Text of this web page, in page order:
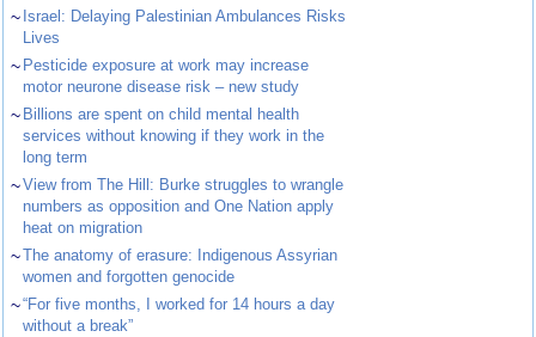
~ Israel: Delaying Palestinian Ambulances Risks
Lives
~ Pesticide exposure at work may increase
motor neurone disease risk – new study
~ Billions are spent on child mental health
services without knowing if they work in the
long term
~View from The Hill: Burke struggles to wrangle
numbers as opposition and One Nation apply
heat on migration
~The anatomy of erasure: Indigenous Assyrian
women and forgotten genocide
~“For five months, I worked for 14 hours a day
without a break”